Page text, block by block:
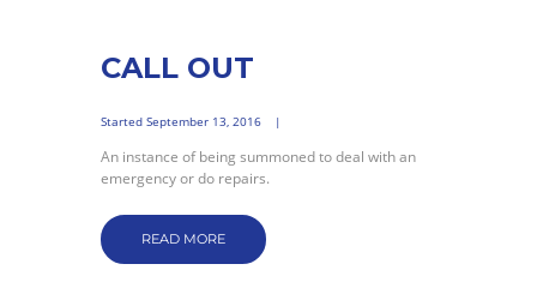
CALL OUT
Started September 13, 2016
An instance of being summoned to deal with an
emergency or do repairs.
READ MORE